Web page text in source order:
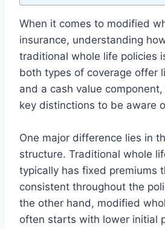
When it comes to modified
insurance, understanding
traditional whole life policies
both types of coverage offer
and a cash value
key distinctions to be aware
One major difference lies in
structure. Traditional whole
typically has fixed premiums
consistent throughout the
the other hand, modified
often starts with lower initial